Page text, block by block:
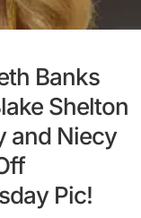
Banks
Shelton
and Niecy
Pic!